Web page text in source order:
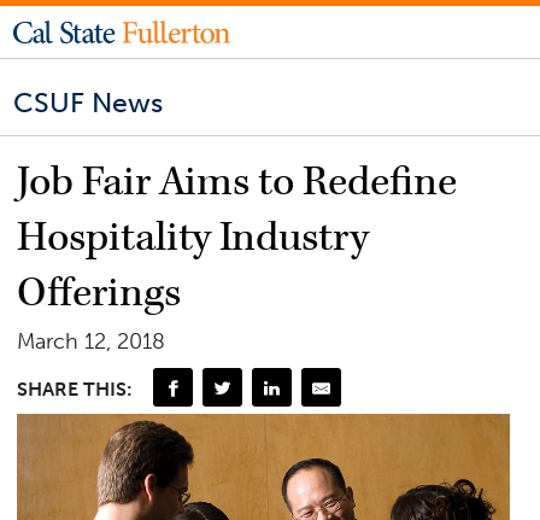
CSUF News
Job Fair Aims to Redefine
Hospitality Industry
Offerings
March 12, 2018
SHARE THIS: